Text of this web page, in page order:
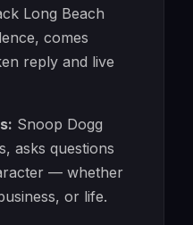
Long Beach
comes
reply and live
Snoop Dogg
asks questions
— whether
or life.